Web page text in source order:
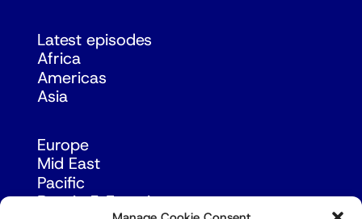
Latest episodes
Africa
Americas
Asia
Europe
Mid East
Pacific
Russia & Eurasia